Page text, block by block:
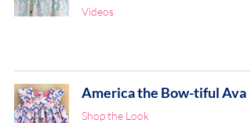
Videos
America the Bow-tiful Ava
Shop the Look